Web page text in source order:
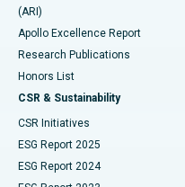
Best Hospital in G S Road,
Best Hospital in
Best Hospital in Vijay
Best Hospital in
Best Hospital in Canal
Polypectomy
Deep Brain Stimulation
Peritoneal Dialysis
Kidney Biopsy
Parathyroidectomy
(ARI)
Apollo Excellence Report
Research Publications
Honors List
CSR & Sustainability
CSR Initiatives
ESG Report 2025
ESG Report 2024